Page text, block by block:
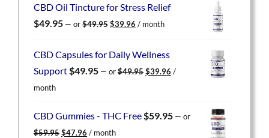
$59.95.$47.96.
CBD Oil Tincture for Stress Relief
$49.95 — or$49.95 Original
$49.95.
$39.96 Current
$39.96.
/ month
CBD Capsules for Daily Wellness
Support$49.95 — or$49.95 Original
$39.96 Current
/
month
CBD Gummies - THC Free$59.95 — or
$59.95 Original
$47.96 Current
/ month